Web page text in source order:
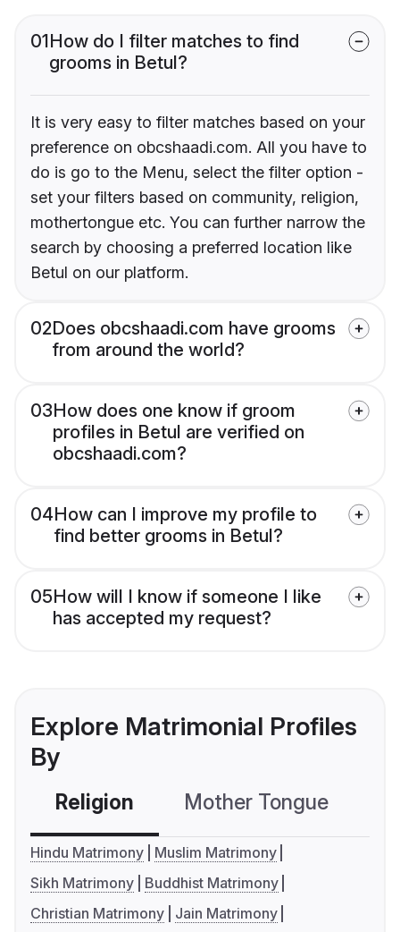
01How do I filter matches to find
grooms in Betul?
It is very easy to filter matches based on your
preference on obcshaadi.com. All you have to
do is go to the Menu, select the filter option -
set your filters based on community, religion,
mothertongue etc. You can further narrow the
search by choosing a preferred location like
Betul on our platform.
02Does obcshaadi.com have grooms
from around the world?
03How does one know if groom
profiles in Betul are verified on
obcshaadi.com?
04How can I improve my profile to
find better grooms in Betul?
05How will I know if someone I like
has accepted my request?
Explore Matrimonial Profiles
By
Religion Mother Tongue
Hindu Matrimony
Muslim Matrimony
Sikh Matrimony
Buddhist Matrimony
Christian Matrimony
Jain Matrimony